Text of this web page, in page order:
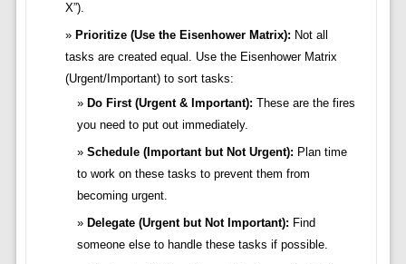
X”).
Prioritize (Use the Eisenhower Matrix): Not all
tasks are created equal. Use the Eisenhower Matrix
(Urgent/Important) to sort tasks:
Do First (Urgent & Important): These are the fires
you need to put out immediately.
Schedule (Important but Not Urgent): Plan time
to work on these tasks to prevent them from
becoming urgent.
Delegate (Urgent but Not Important): Find
someone else to handle these tasks if possible.